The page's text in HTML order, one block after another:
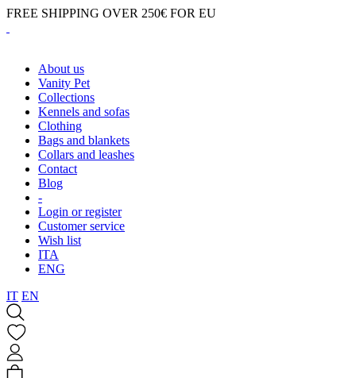
FREE SHIPPING OVER 250€ FOR EU
About us
Vanity Pet
Collections
Kennels and sofas
Clothing
Bags and blankets
Collars and leashes
Contact
Blog
-
Login or register
Customer service
Wish list
ITA
ENG
IT EN